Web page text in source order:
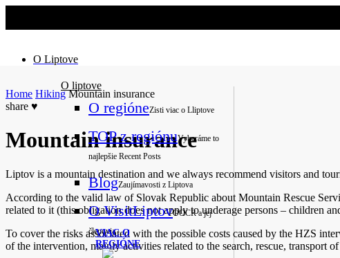
O Liptove
O liptove
O regióneZisti viac o Lliptove
TOP z regiónuVyberáme to
najlepšie Recent Posts
BlogZaujímavosti z Liptova
O VisitLiptovOOCR a jej
členovia
VIAC O
REGIÓNE
Home Hiking Mountain insurance
share ♥
Mountain insurance
Liptov is a mountain destination and we always recommend visitors and
According to the valid law of Slovak Republic about Mountain Rescue
related to it (this obligation does not apply to underage persons – children
To cover the risks associated with the possible costs caused by the HZS
of the intervention, mainly activities related to the search, rescue, transport